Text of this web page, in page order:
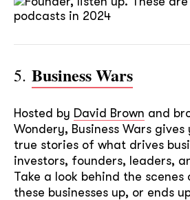
5. Business Wars
Hosted by David Brown and
Wondery, Business Wars
true stories of what drives
investors, founders, leaders,
Take a look behind the
these businesses up, or ends